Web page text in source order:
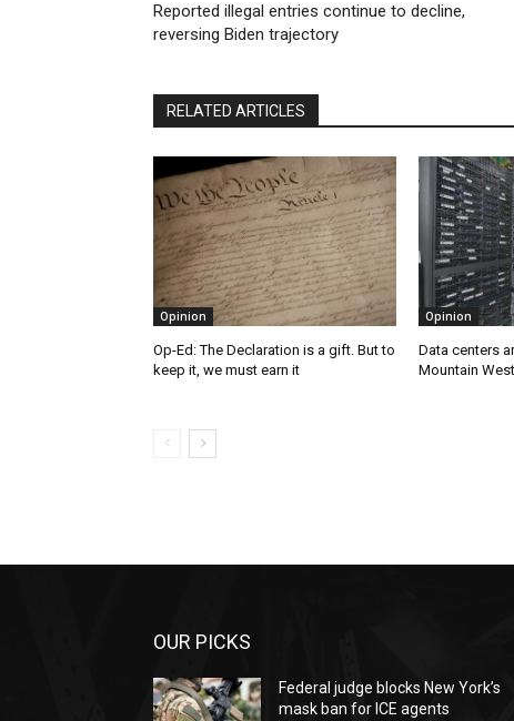
Reported illegal entries continue to decline,
reversing Biden trajectory
RELATED ARTICLES
Opinion
Op-Ed: The Declaration is a gift. But to
keep it, we must earn it
Opinion
Data centers
Mountain West
OUR PICKS
Federal judge blocks New York’s
mask ban for ICE agents